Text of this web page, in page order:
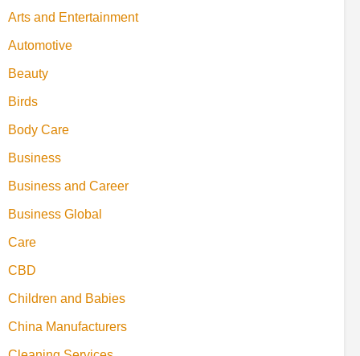
Arts and Entertainment
Automotive
Beauty
Birds
Body Care
Business
Business and Career
Business Global
Care
CBD
Children and Babies
China Manufacturers